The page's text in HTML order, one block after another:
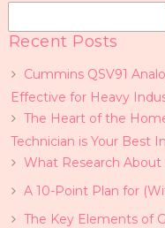
Search
Recent Posts
Cummins QSV91
Effective for Heavy
The Heart of the
Technician is Your Best
What Research About
A 10-Point Plan for
The Key Elements of